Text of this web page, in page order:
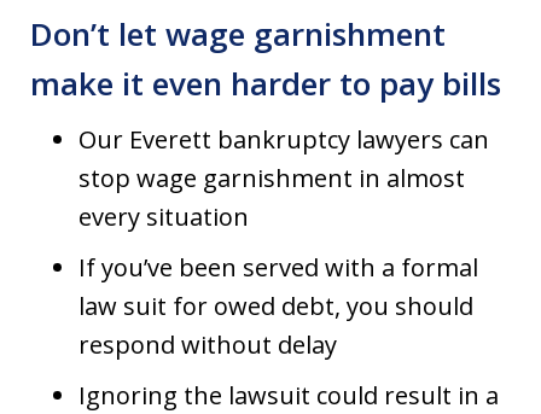
Don’t let wage garnishment
make it even harder to pay bills
Our Everett bankruptcy lawyers can
stop wage garnishment in almost
every situation
If you’ve been served with a formal
law suit for owed debt, you should
respond without delay
Ignoring the lawsuit could result in a